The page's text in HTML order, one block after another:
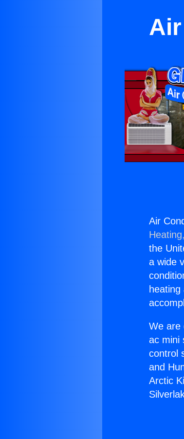
Air
the
a wide
We are
ac mini
control
and
Arctic